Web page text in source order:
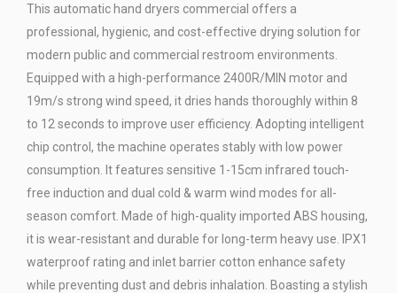
This automatic hand dryers commercial offers a
professional, hygienic, and cost-effective drying solution for
modern public and commercial restroom environments.
Equipped with a high-performance 2400R/MIN motor and
19m/s strong wind speed, it dries hands thoroughly within 8
to 12 seconds to improve user efficiency. Adopting intelligent
chip control, the machine operates stably with low power
consumption. It features sensitive 1-15cm infrared touch-
free induction and dual cold & warm wind modes for all-
season comfort. Made of high-quality imported ABS housing,
it is wear-resistant and durable for long-term heavy use. IPX1
waterproof rating and inlet barrier cotton enhance safety
while preventing dust and debris inhalation. Boasting a stylish